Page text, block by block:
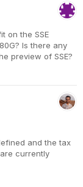
on the SSE
Is there any
preview of SSE?
and the tax
currently